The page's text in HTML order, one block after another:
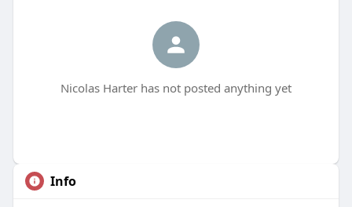
Nicolas Harter has not posted anything yet
Info